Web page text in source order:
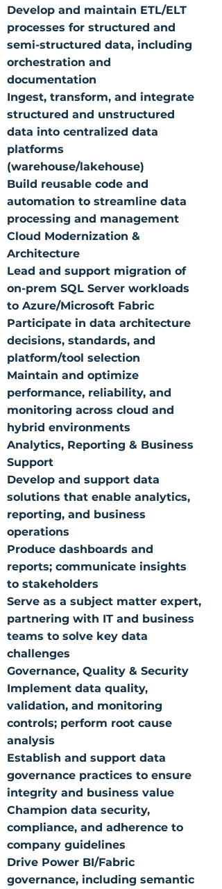
Develop and maintain ETL/ELT
processes for structured and
semi-structured data, including
orchestration and
documentation
Ingest, transform, and integrate
structured and unstructured
data into centralized data
platforms
(warehouse/lakehouse)
Build reusable code and
automation to streamline data
processing and management
Cloud Modernization &
Architecture
Lead and support migration of
on-prem SQL Server workloads
to Azure/Microsoft Fabric
Participate in data architecture
decisions, standards, and
platform/tool selection
Maintain and optimize
performance, reliability, and
monitoring across cloud and
hybrid environments
Analytics, Reporting & Business
Support
Develop and support data
solutions that enable analytics,
reporting, and business
operations
Produce dashboards and
reports; communicate insights
to stakeholders
Serve as a subject matter expert,
partnering with IT and business
teams to solve key data
challenges
Governance, Quality & Security
Implement data quality,
validation, and monitoring
controls; perform root cause
analysis
Establish and support data
governance practices to ensure
integrity and business value
Champion data security,
compliance, and adherence to
company guidelines
Drive Power BI/Fabric
governance, including semantic